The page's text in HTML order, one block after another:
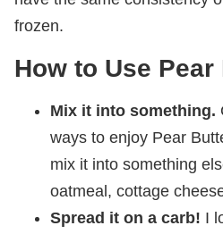
frozen.
How to Use Pear
Mix it into something.
ways to enjoy Pear
mix it into something
oatmeal, cottage
Spread it on a carb! I